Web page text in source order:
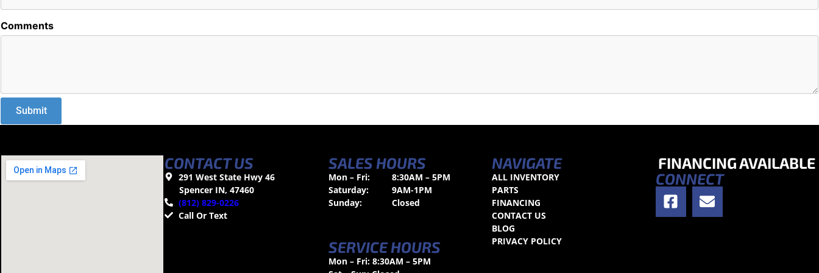
Comments
CONTACT US
291 West State Hwy 46
Spencer IN, 47460
(812) 829-0226
Call Or Text
SALES HOURS
Mon – Fri:
8:30AM – 5PM
Saturday:
9AM-1PM
Sunday:
Closed
SERVICE HOURS
Mon – Fri: 8:30AM – 5PM
NAVIGATE
ALL INVENTORY
PARTS
FINANCING
CONTACT US
BLOG
PRIVACY POLICY
FINANCING AVAILABLE
CONNECT